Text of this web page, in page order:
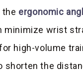
the ergonomic
minimize wrist
high-volume
shorten the